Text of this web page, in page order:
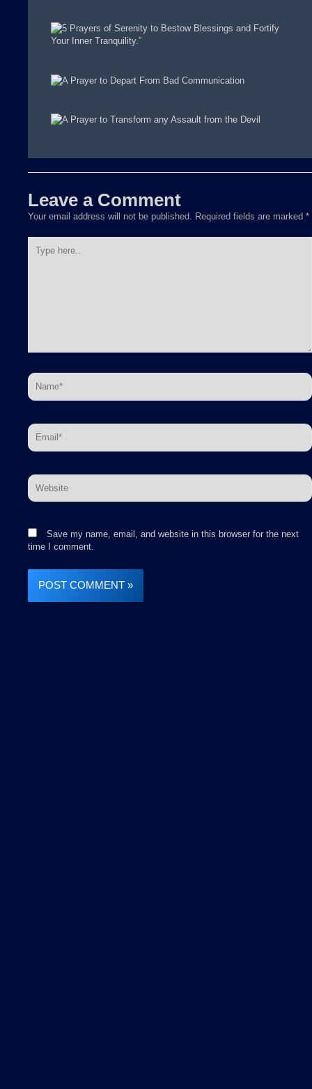
Leave a Comment
Your email address will not be published. Required fields are marked *
here..
Name*
Email*
Website
Save my name, email, and website in this browser for the next
time I comment.